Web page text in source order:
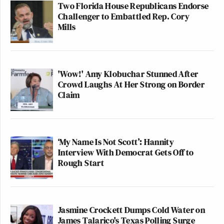
pressure points were.
He had been attacking Colbert years
before the show was canceled, and in
Like the social media post I’m
showing you right now. Now, you
don’t have to like Stephen Colbert or
Jimmy Kimmel or anyone on that
graphic to find this concerning.
Because standards once eroded
seldom return. We see that with the
gerrymandering wars playing out.
The question, would a Democratic
this precedent? What pressure could
be put on Spotify, for instance, when
Two Florida House Republicans Endorse
Challenger to Embattled Rep. Cory
Mills
'Wow!' Amy Klobuchar Stunned After
Crowd Laughs At Her Strong on Border
Claim
‘My Name Is Not Scott’: Hannity
Interview With Democrat Gets Off to
Rough Start
Jasmine Crockett Dumps Cold Water on
James Talarico's Texas Polling Surge